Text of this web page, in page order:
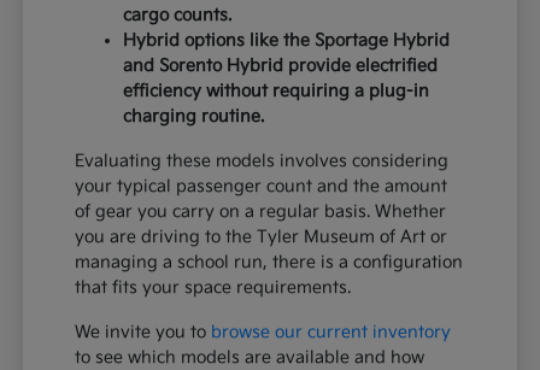
cargo counts.
Hybrid options like the Sportage Hybrid
and Sorento Hybrid provide electrified
efficiency without requiring a plug-in
charging routine.
Evaluating these models involves considering
your typical passenger count and the amount
of gear you carry on a regular basis. Whether
you are driving to the Tyler Museum of Art or
managing a school run, there is a configuration
that fits your space requirements.
We invite you to browse our current inventory
to see which models are available and how